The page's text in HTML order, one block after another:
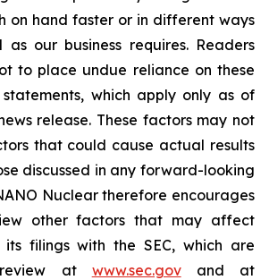
on hand faster or in different ways
our business requires. Readers
to place undue reliance on these
which apply only as of
release. These factors may not
that could cause actual results
discussed in any forward-looking
Nuclear therefore encourages
other factors that may affect
filings with the SEC, which are
at www.sec.govand at